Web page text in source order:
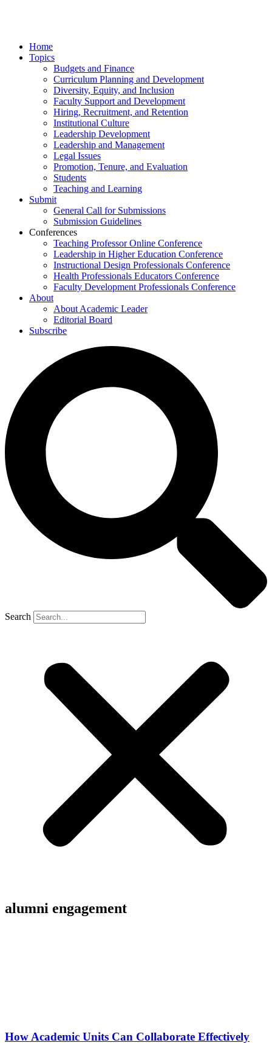
Home
Topics
Budgets and Finance
Curriculum Planning and Development
Diversity, Equity, and Inclusion
Faculty Support and Development
Hiring, Recruitment, and Retention
Institutional Culture
Leadership Development
Leadership and Management
Legal Issues
Promotion, Tenure, and Evaluation
Students
Teaching and Learning
Submit
General Call for Submissions
Submission Guidelines
Conferences
Teaching Professor Online Conference
Leadership in Higher Education Conference
Instructional Design Professionals Conference
Health Professionals Educators Conference
Faculty Development Professionals Conference
About
About Academic Leader
Editorial Board
Subscribe
Search
alumni engagement
How Academic Units Can Collaborate Effectively